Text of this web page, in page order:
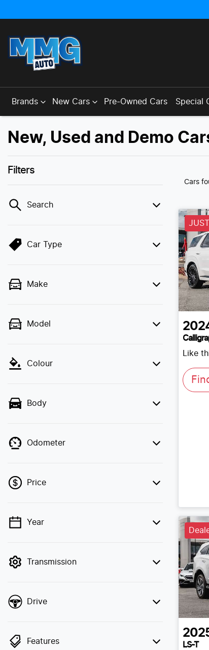
Brands New Cars Pre-Owned Cars Special
New, Used and Demo
Filters
Search
Car Type
Make
Model
Colour
Body
Odometer
Price
💡 Price filters are disabled when finance
Year
Transmission
Drive
Features
Cars
Like
LS-T